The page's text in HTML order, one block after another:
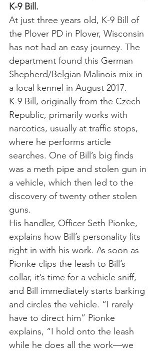
K-9 Bill.
At just three years old, K-9 Bill of
the Plover PD in Plover, Wisconsin
has not had an easy journey. The
department found this German
Shepherd/Belgian Malinois mix in
a local kennel in August 2017.
K-9 Bill, originally from the Czech
Republic, primarily works with
narcotics, usually at traffic stops,
where he performs article
searches. One of Bill’s big finds
was a meth pipe and stolen gun in
a vehicle, which then led to the
discovery of twenty other stolen
guns.
His handler, Officer Seth Pionke,
explains how Bill’s personality fits
right in with his work. As soon as
Pionke clips the leash to Bill’s
collar, it’s time for a vehicle sniff,
and Bill immediately starts barking
and circles the vehicle. “I rarely
have to direct him” Pionke
explains, “I hold onto the leash
while he does all the work—we